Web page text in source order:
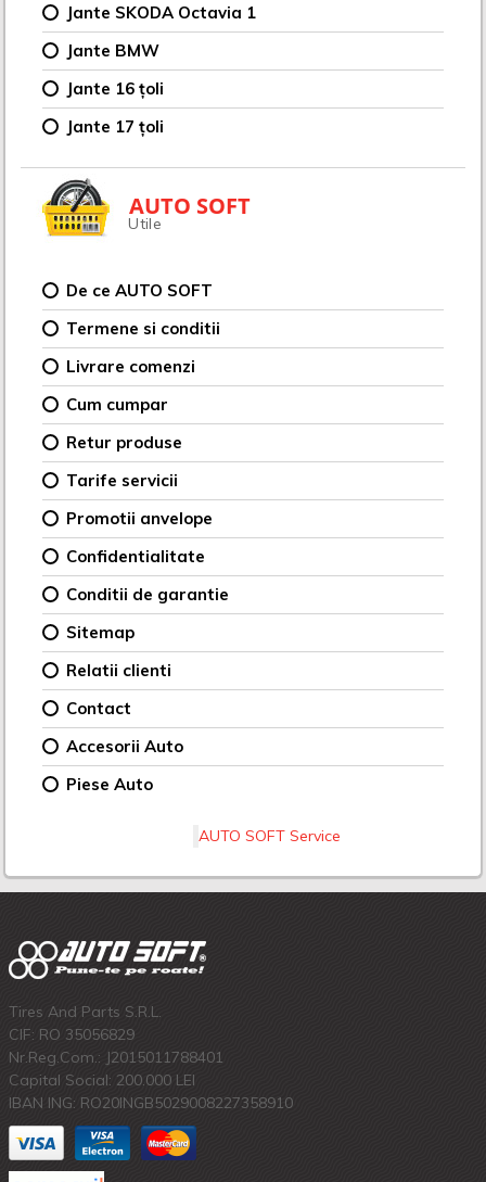
Jante SKODA Octavia 1
Jante BMW
Jante 16 țoli
Jante 17 țoli
AUTO SOFT
Utile
De ce AUTO SOFT
Termene si conditii
Livrare comenzi
Cum cumpar
Retur produse
Tarife servicii
Promotii anvelope
Confidentialitate
Conditii de garantie
Sitemap
Relatii clienti
Contact
Accesorii Auto
Piese Auto
AUTO SOFT Service
Tires And Parts S.R.L.
CIF: RO 35056829
Nr.Reg.Com.: J2015011788401
Capital Social: 200.000 LEI
IBAN ING: RO20INGB5029008227358910